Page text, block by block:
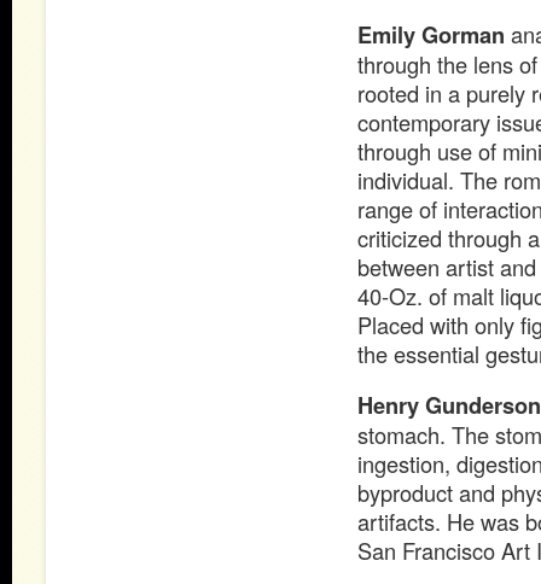
Emily Gorman
through the lens
rooted in a purely
contemporary
through use of
individual. The
range of
criticized through
between artist
40-Oz. of malt
Placed with only
the essential
Henry Gunderson
stomach. The
ingestion,
byproduct and
artifacts. He was
San Francisco Art